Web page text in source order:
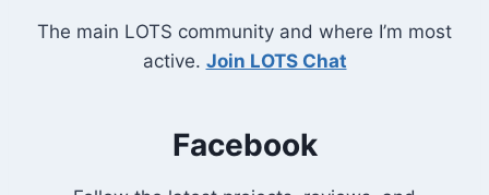
The main LOTS community and where I’m most
active. Join LOTS Chat
Facebook